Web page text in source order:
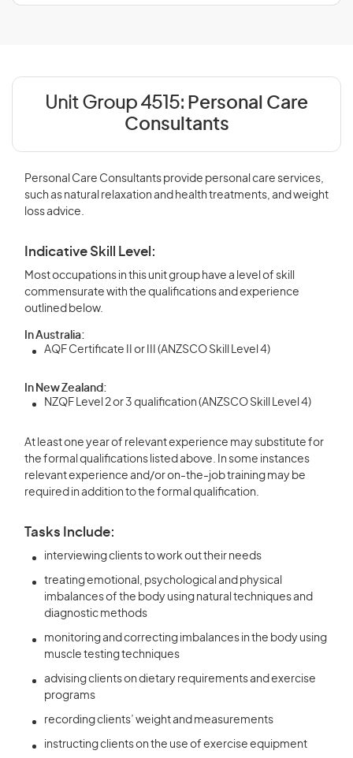
Unit Group 4515: Personal Care
Consultants
Personal Care Consultants provide personal care services,
such as natural relaxation and health treatments, and weight
loss advice.
Indicative Skill Level:
Most occupations in this unit group have a level of skill
commensurate with the qualifications and experience
outlined below.
In Australia:
AQF Certificate II or III (ANZSCO Skill Level 4)
In New Zealand:
NZQF Level 2 or 3 qualification (ANZSCO Skill Level 4)
At least one year of relevant experience may substitute for
the formal qualifications listed above. In some instances
relevant experience and/or on-the-job training may be
required in addition to the formal qualification.
Tasks Include:
interviewing clients to work out their needs
treating emotional, psychological and physical
imbalances of the body using natural techniques and
diagnostic methods
monitoring and correcting imbalances in the body using
muscle testing techniques
advising clients on dietary requirements and exercise
programs
recording clients’ weight and measurements
instructing clients on the use of exercise equipment